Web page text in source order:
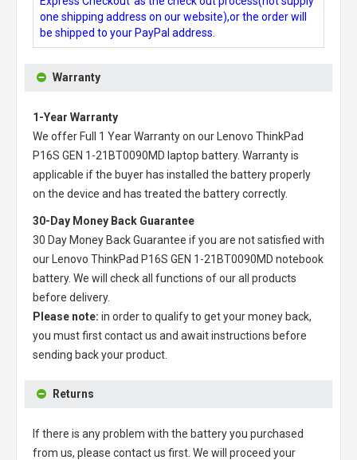
one shipping address on our website),or the order will
be shipped to your PayPal address.
Warranty
1-Year Warranty
We offer Full 1 Year Warranty on our
Lenovo ThinkPad
P16S GEN 1-21BT0090MD laptop battery. Warranty is
applicable if the buyer has installed the battery properly
on the device and has treated the battery correctly.
30-Day Money Back Guarantee
30 Day Money Back Guarantee if you are not satisfied with
our
Lenovo ThinkPad P16S GEN 1-21BT0090MD notebook
battery. We will check all functions of our all products
before delivery.
Please note: in order to qualify to get your money back,
you must first contact us and await instructions before
sending back your product.
Returns
If there is any problem with the battery you purchased
from us, please contact us first. We will proceed your